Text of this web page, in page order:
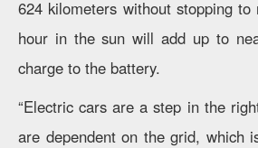
624 kilometers without stopping to
hour in the sun will add up to
charge to the battery.
“Electric cars are a step in the
are dependent on the grid, which